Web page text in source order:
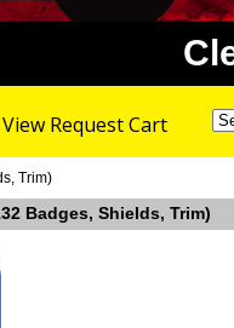
View Request Cart
Trim)
Badges, Shields, Trim)